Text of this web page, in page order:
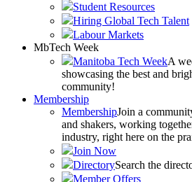
Student Resources
Hiring Global Tech Talent
Labour Markets
MbTech Week
Manitoba Tech WeekA
showcasing the best and
community!
Membership
MembershipJoin a
and shakers, working
industry, right here on the
Join Now
DirectorySearch the
Member Offers